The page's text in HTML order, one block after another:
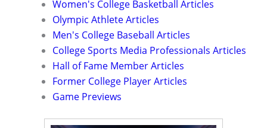
Women's College Basketball Articles
Olympic Athlete Articles
Men's College Baseball Articles
College Sports Media Professionals Articles
Hall of Fame Member Articles
Former College Player Articles
Game Previews